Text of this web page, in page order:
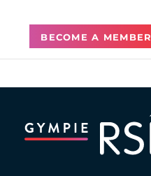
BECOME A MEMBER